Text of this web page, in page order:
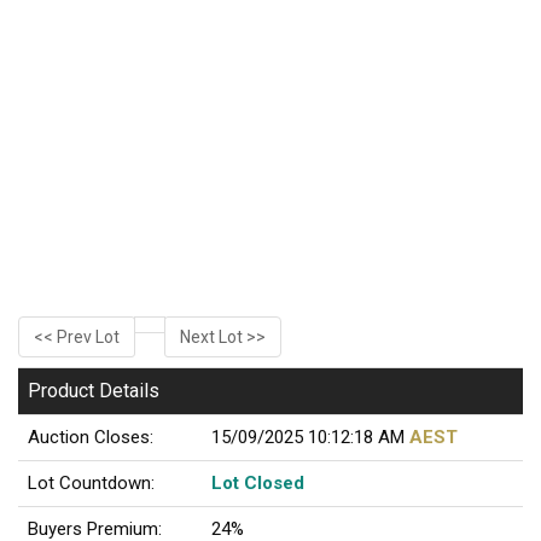
<< Prev Lot Next Lot >>
Product Details
Auction Closes: 15/09/2025 10:12:18 AM AEST
Lot Countdown: Lot Closed
Buyers Premium: 24%